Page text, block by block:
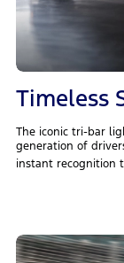
Timeless
The iconic tri-bar
generation of
instant recognition